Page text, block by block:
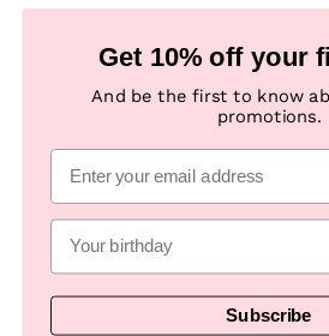
Be the first to know about news,
new productsGet 10% off your
And be the first to know
promotions.
Subscribe